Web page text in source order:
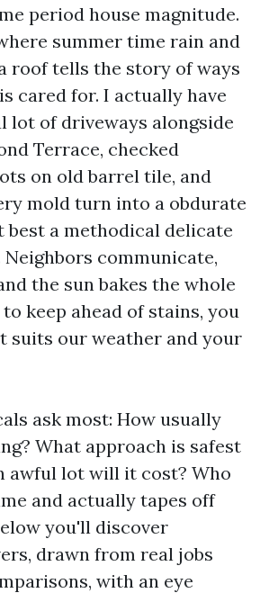
period house magnitude.
summer time rain and
roof tells the story of ways
cared for. I actually have
lot of driveways alongside
Terrace, checked
on old barrel tile, and
mold turn into a obdurate
a methodical delicate
Neighbors communicate,
the sun bakes the whole
keep ahead of stains, you
suits our weather and your
ask most: How usually
What approach is safest
awful lot will it cost? Who
and actually tapes off
you'll discover
drawn from real jobs
with an eye